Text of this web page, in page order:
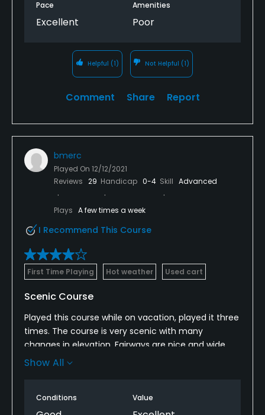
Pace
Excellent
Amenities
Poor
Helpful (1) Not Helpful (1)
Comment Share Report
bmerc
Played On 12/12/2021
Reviews 29 Handicap 0-4 Skill Advanced
Plays A few times a week
I Recommend This Course
First Time Playing Hot weather Used cart
Scenic Course
Played this course while on vacation, played it three
times. The course is very scenic with many
changes in elevation. Fairways are nice and wide,
rough is very playable but will penalize you if you do
small and very challenging. Listen to your caddy,
they know the breaks!
Show All
Conditions Value